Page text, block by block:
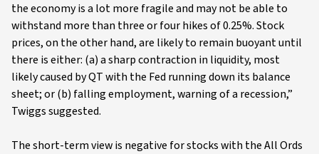
the economy is a lot more fragile and may not be able to
withstand more than three or four hikes of 0.25%. Stock
prices, on the other hand, are likely to remain buoyant until
there is either: (a) a sharp contraction in liquidity, most
likely caused by QT with the Fed running down its balance
sheet; or (b) falling employment, warning of a recession,”
Twiggs suggested.
The short-term view is negative for stocks with the All Ords